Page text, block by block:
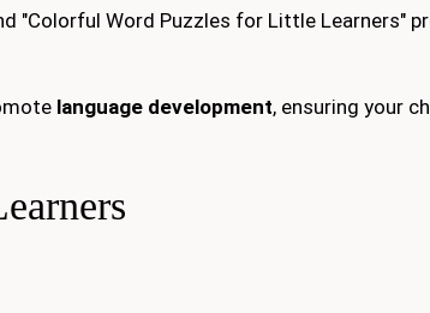
"Colorful Word Puzzles for Little Learners"
language development, ensuring your